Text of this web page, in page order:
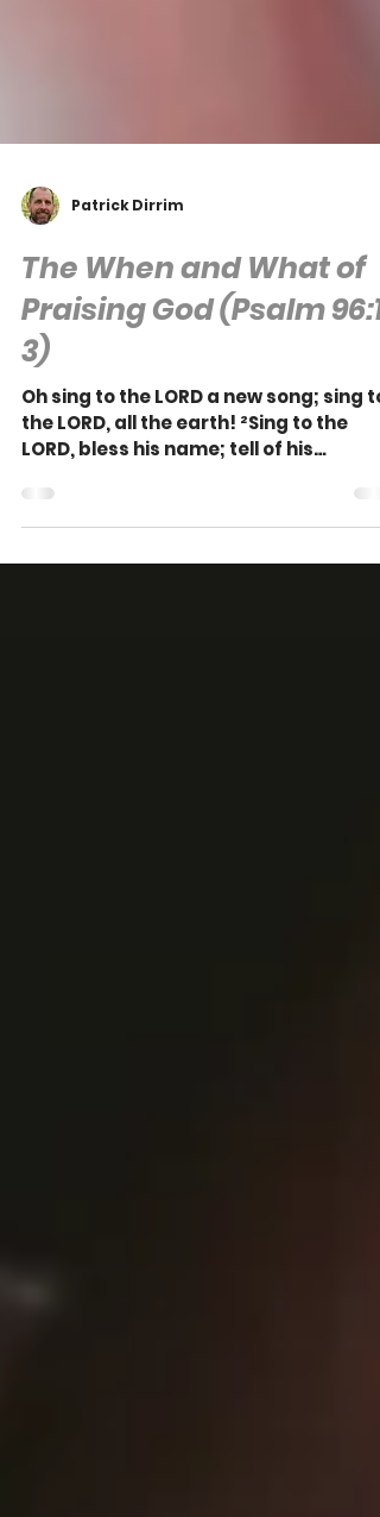
Patrick Dirrim
The When and What of
Praising God (Psalm 96:1-
3)
Oh sing to the LORD a new song; sing to
LORD, bless his name; tell of his
salvation from day to...